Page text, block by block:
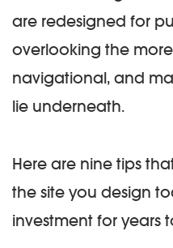
are redesigned for
overlooking the
navigational, and
lie underneath.
Here are nine tips
the site you design
investment for years